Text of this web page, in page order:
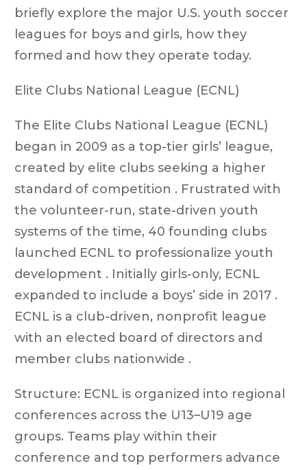
briefly explore the major U.S. youth soccer
leagues for boys and girls, how they
formed and how they operate today.
Elite Clubs National League (ECNL)
The Elite Clubs National League (ECNL)
began in 2009 as a top-tier girls’ league,
created by elite clubs seeking a higher
standard of competition . Frustrated with
the volunteer-run, state-driven youth
systems of the time, 40 founding clubs
launched ECNL to professionalize youth
development . Initially girls-only, ECNL
expanded to include a boys’ side in 2017 .
ECNL is a club-driven, nonprofit league
with an elected board of directors and
member clubs nationwide .
Structure: ECNL is organized into regional
conferences across the U13–U19 age
groups. Teams play within their
conference and top performers advance